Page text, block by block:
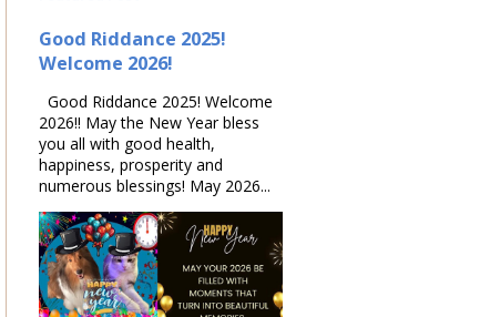
Good Riddance 2025!
Welcome 2026!
Good Riddance 2025! Welcome
2026!! May the New Year bless
you all with good health,
happiness, prosperity and
numerous blessings! May 2026...